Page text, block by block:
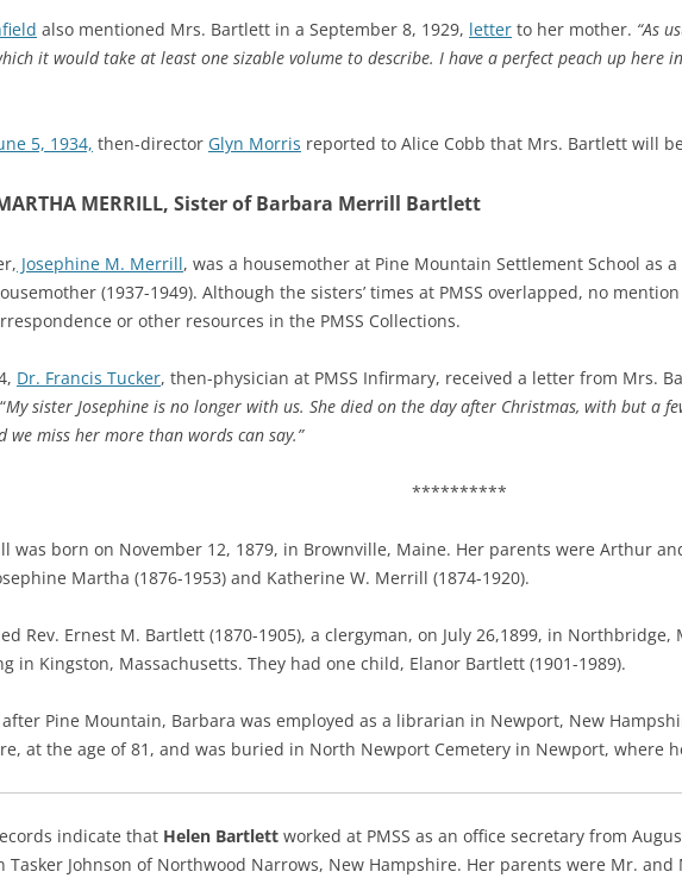
also mentioned Mrs. Bartlett in a September 8, 1929, letter to her mother. “As
it would take at least one sizable volume to describe. I have a perfect peach up here in
5, 1934, then-director Glyn Morris reported to Alice Cobb that Mrs. Bartlett will
MARTHA MERRILL, Sister of Barbara Merrill Bartlett
Josephine M. Merrill, was a housemother at Pine Mountain Settlement School as
(1937-1949). Although the sisters’ times at PMSS overlapped, no
or other resources in the PMSS Collections.
Dr. Francis Tucker, then-physician at PMSS Infirmary, received a letter from Mrs.
My sister Josephine is no longer with us. She died on the day after Christmas, with but a
we miss her more than words can say.”
**********
was born on November 12, 1879, in Brownville, Maine. Her parents were Arthur
Martha (1876-1953) and Katherine W. Merrill (1874-1920).
Rev. Ernest M. Bartlett (1870-1905), a clergyman, on July 26,1899, in Northbridge,
in Kingston, Massachusetts. They had one child, Elanor Bartlett (1901-1989).
Pine Mountain, Barbara was employed as a librarian in Newport, New
at the age of 81, and was buried in North Newport Cemetery in Newport, where
indicate that Helen Bartlett worked at PMSS as an office secretary from
Tasker Johnson of Northwood Narrows, New Hampshire. Her parents were Mr.